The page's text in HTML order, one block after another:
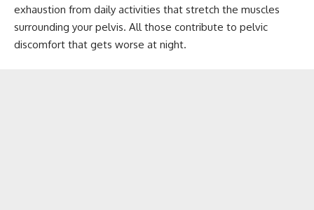
exhaustion from daily activities that stretch the muscles
surrounding your pelvis. All those contribute to pelvic
discomfort that gets worse at night.